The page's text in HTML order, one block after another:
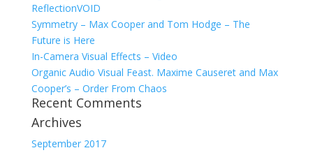
ReflectionVOID
Symmetry – Max Cooper and Tom Hodge – The
Future is Here
In-Camera Visual Effects – Video
Organic Audio Visual Feast. Maxime Causeret and Max
Cooper’s – Order From Chaos
Recent Comments
Archives
September 2017